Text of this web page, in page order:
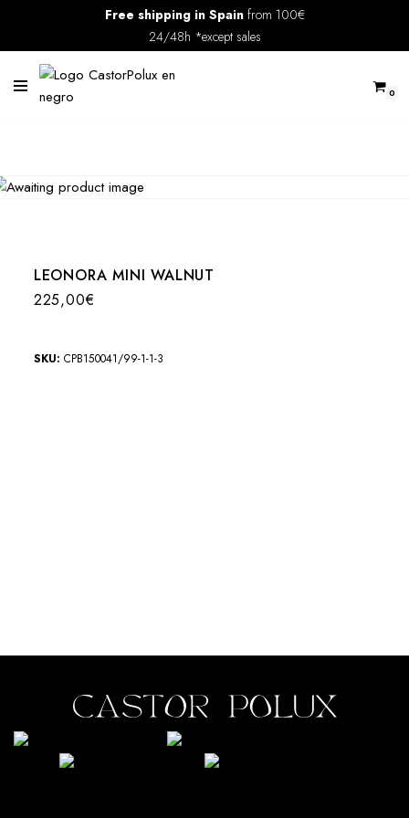
Skip
content
Free shipping in Spainfrom 100€
24/48h *except sales
0
LEONORA MINI WALNUT
225,00€
SKU: CPB150041/99-1-1-3